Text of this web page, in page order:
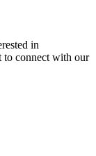
in
to connect with our